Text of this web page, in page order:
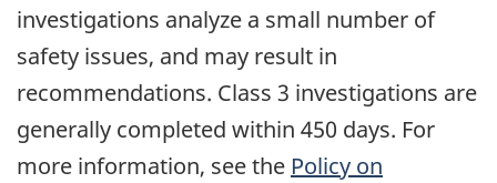
investigations analyze a small number of
safety issues, and may result in
recommendations. Class 3 investigations are
generally completed within 450 days. For
more information, see the Policy on